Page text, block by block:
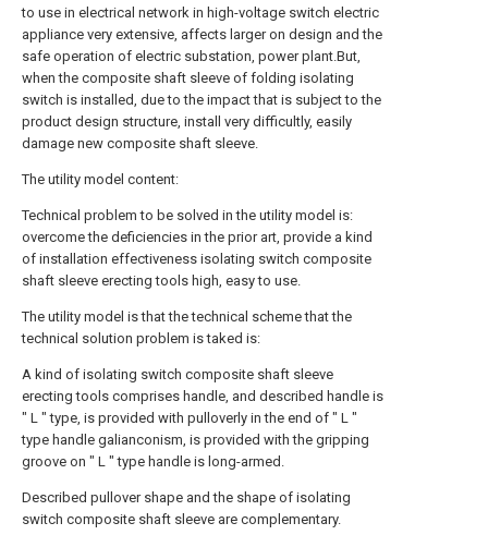
to use in electrical network in high-voltage switch electric
appliance very extensive, affects larger on design and the
safe operation of electric substation, power plant.But,
when the composite shaft sleeve of folding isolating
switch is installed, due to the impact that is subject to the
product design structure, install very difficultly, easily
damage new composite shaft sleeve.
The utility model content:
Technical problem to be solved in the utility model is:
overcome the deficiencies in the prior art, provide a kind
of installation effectiveness isolating switch composite
shaft sleeve erecting tools high, easy to use.
The utility model is that the technical scheme that the
technical solution problem is taked is:
A kind of isolating switch composite shaft sleeve
erecting tools comprises handle, and described handle is
" L " type, is provided with pulloverly in the end of " L "
type handle galianconism, is provided with the gripping
groove on " L " type handle is long-armed.
Described pullover shape and the shape of isolating
switch composite shaft sleeve are complementary.